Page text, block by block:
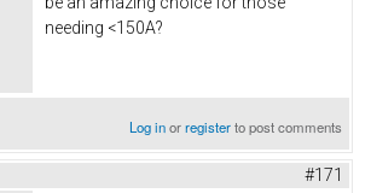
needing <150A?
Log inorregisterto post comments
#171